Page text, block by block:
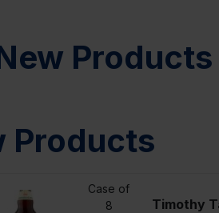
Products
Case of
8
Timothy